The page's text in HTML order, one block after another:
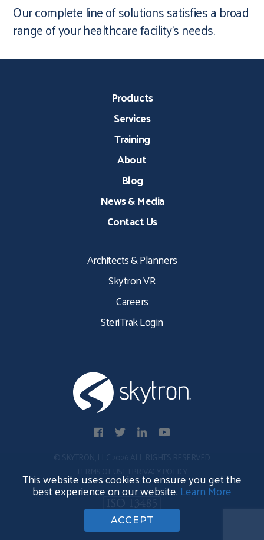
Our complete line of solutions satisfies a broad
range of your healthcare facility’s needs.
Products
Services
Training
About
Blog
News & Media
Contact Us
Architects & Planners
Skytron VR
Careers
SteriTrak Login
This website uses cookies to ensure you get the
best experience on our website.Learn More
ACCEPT